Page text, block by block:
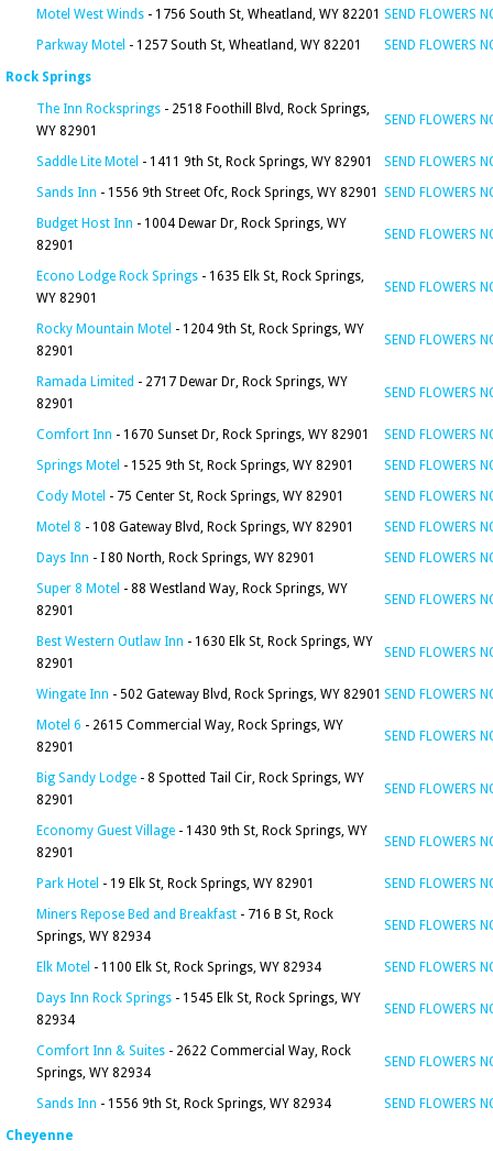
Motel West Winds - 1756 South St, Wheatland, WY 82201 SEND FLOWERS
Parkway Motel - 1257 South St, Wheatland, WY 82201 SEND FLOWERS
Rock Springs
The Inn Rocksprings - 2518 Foothill Blvd, Rock Springs,
WY 82901
SEND FLOWERS
Saddle Lite Motel - 1411 9th St, Rock Springs, WY 82901
SEND FLOWERS
Sands Inn - 1556 9th Street Ofc, Rock Springs, WY 82901
SEND FLOWERS
Budget Host Inn - 1004 Dewar Dr, Rock Springs, WY
82901
SEND FLOWERS
Econo Lodge Rock Springs - 1635 Elk St, Rock Springs,
WY 82901
SEND FLOWERS
Rocky Mountain Motel - 1204 9th St, Rock Springs, WY
82901
SEND FLOWERS
Ramada Limited - 2717 Dewar Dr, Rock Springs, WY
82901
SEND FLOWERS
Comfort Inn - 1670 Sunset Dr, Rock Springs, WY 82901
SEND FLOWERS
Springs Motel - 1525 9th St, Rock Springs, WY 82901
SEND FLOWERS
Cody Motel - 75 Center St, Rock Springs, WY 82901
SEND FLOWERS
Motel 8 - 108 Gateway Blvd, Rock Springs, WY 82901
SEND FLOWERS
Days Inn - I 80 North, Rock Springs, WY 82901
SEND FLOWERS
Super 8 Motel - 88 Westland Way, Rock Springs, WY
82901
SEND FLOWERS
Best Western Outlaw Inn - 1630 Elk St, Rock Springs, WY
82901
SEND FLOWERS
Wingate Inn - 502 Gateway Blvd, Rock Springs, WY 82901 SEND FLOWERS
Motel 6 - 2615 Commercial Way, Rock Springs, WY
82901
SEND FLOWERS
Big Sandy Lodge - 8 Spotted Tail Cir, Rock Springs, WY
82901
SEND FLOWERS
Economy Guest Village - 1430 9th St, Rock Springs, WY
82901
SEND FLOWERS
Park Hotel - 19 Elk St, Rock Springs, WY 82901
SEND FLOWERS
Miners Repose Bed and Breakfast - 716 B St, Rock
Springs, WY 82934
SEND FLOWERS
Elk Motel - 1100 Elk St, Rock Springs, WY 82934
SEND FLOWERS
Days Inn Rock Springs - 1545 Elk St, Rock Springs, WY
82934
SEND FLOWERS
Comfort Inn & Suites - 2622 Commercial Way, Rock
Springs, WY 82934
SEND FLOWERS
Sands Inn - 1556 9th St, Rock Springs, WY 82934 SEND FLOWERS
Cheyenne